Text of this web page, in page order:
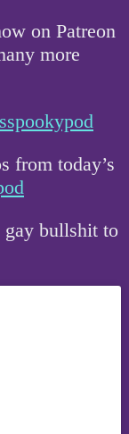
on Patreon
more
from today’s
gay bullshit to